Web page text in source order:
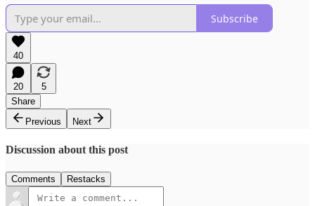
Subscribe
40
20
5
Share
Previous
Next
Discussion about this post
Comments Restacks